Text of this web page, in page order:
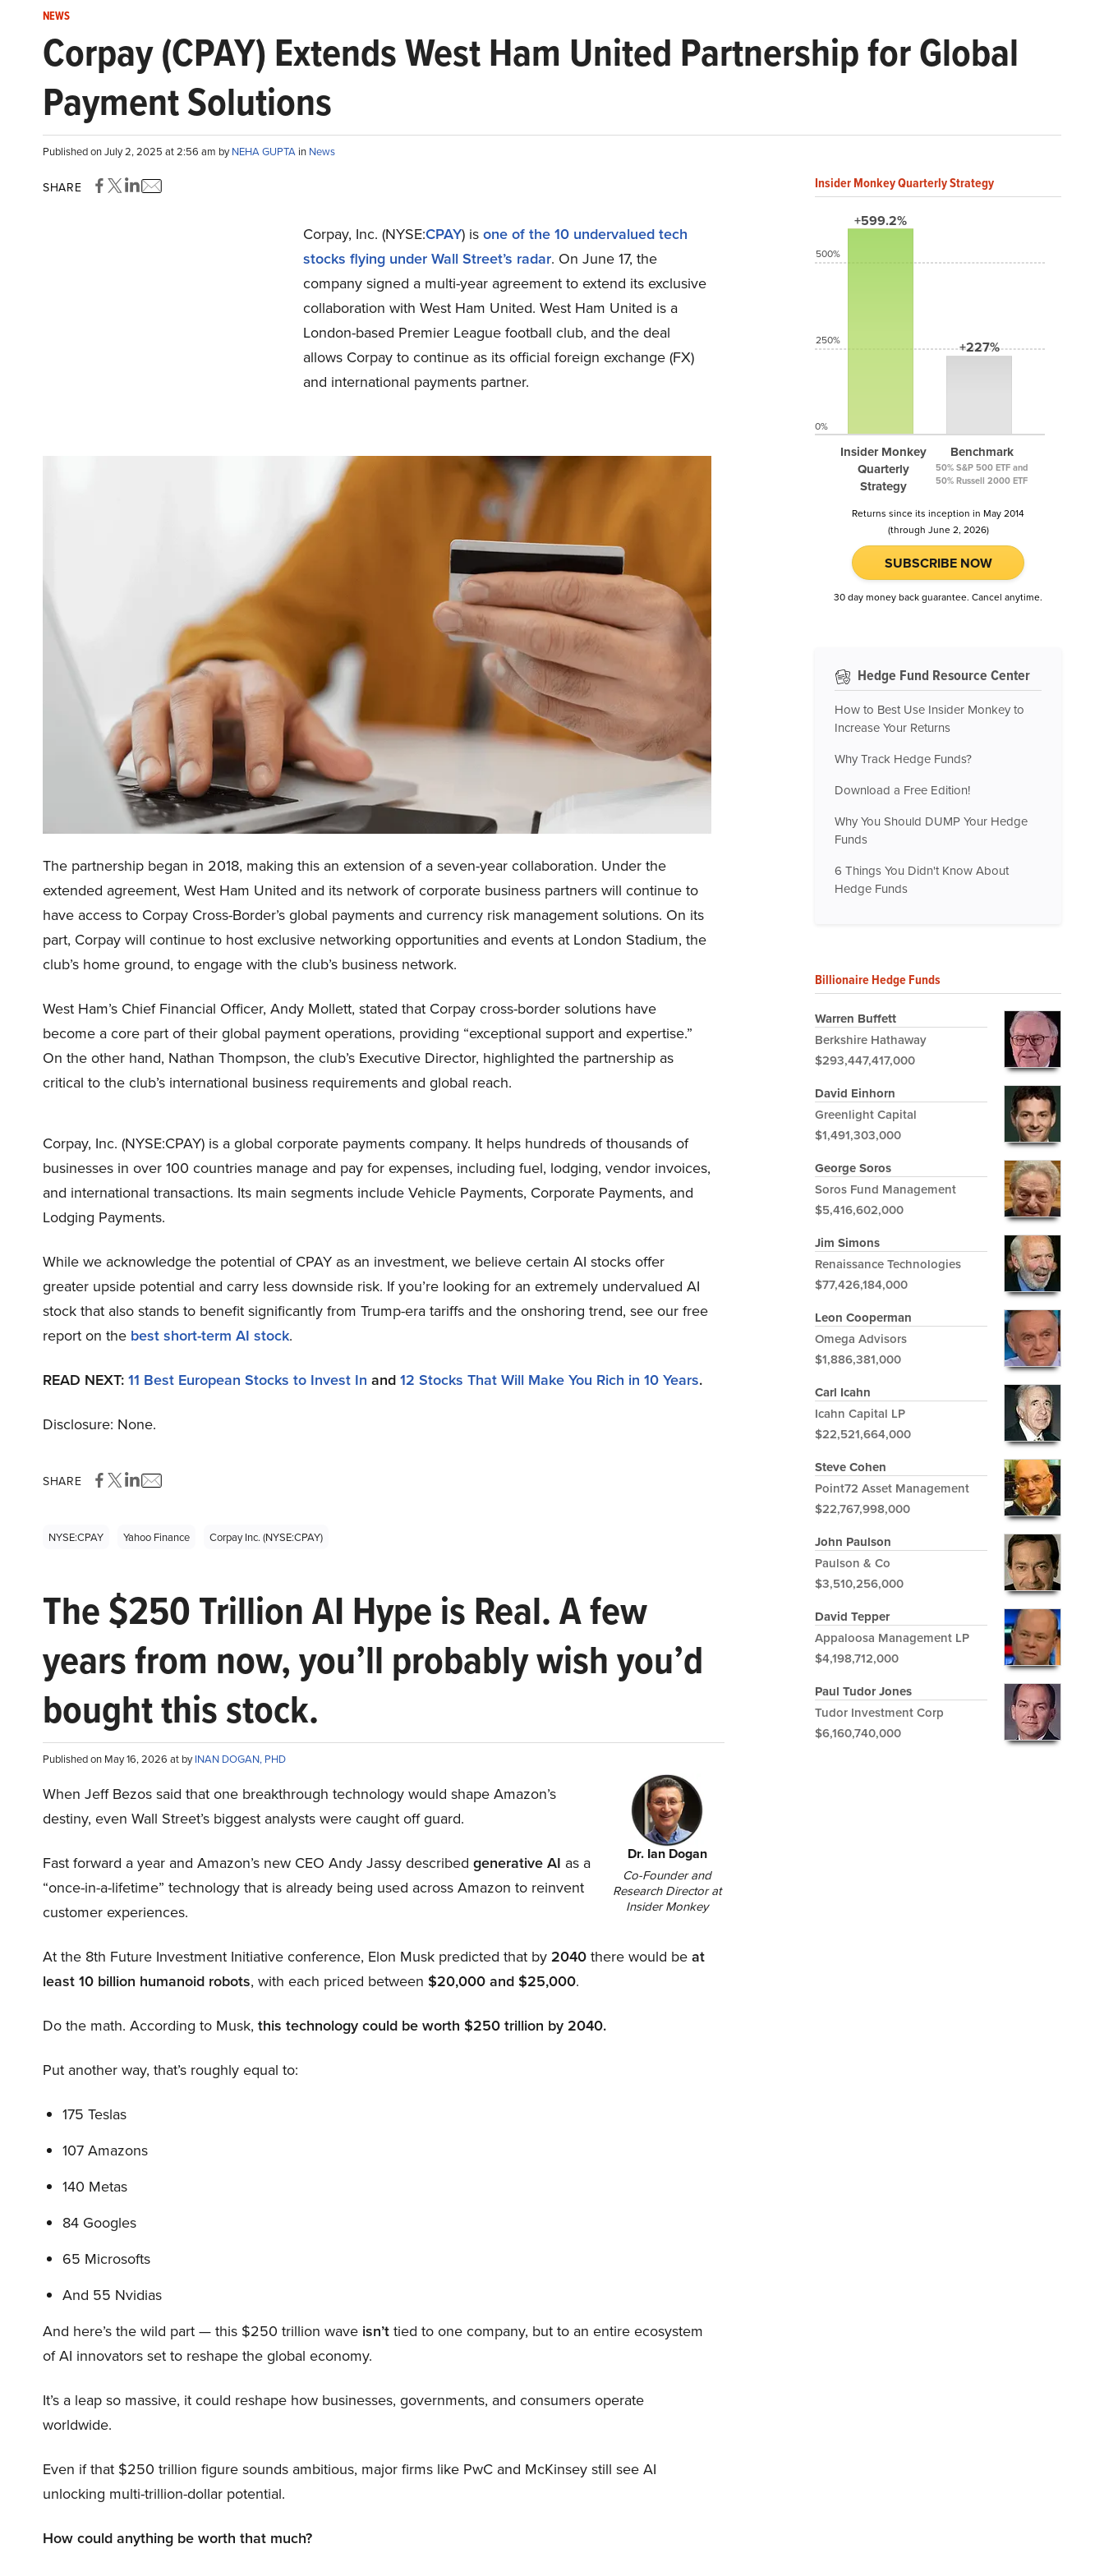
NEWS
Corpay (CPAY) Extends West Ham United Partnership for Global
Payment Solutions
Published on July 2, 2025 at 2:56 am byNEHA GUPTA in News
SHARE
Corpay, Inc. (NYSE:CPAY) is one of the 10 undervalued tech
stocks flying under Wall Street’s radar. On June 17, the
company signed a multi-year agreement to extend its exclusive
collaboration with West Ham United. West Ham United is a
London-based Premier League football club, and the deal
allows Corpay to continue as its official foreign exchange (FX)
and international payments partner.
The partnership began in 2018, making this an extension of a seven-year collaboration. Under the
extended agreement, West Ham United and its network of corporate business partners will continue to
have access to Corpay Cross-Border’s global payments and currency risk management solutions. On its
part, Corpay will continue to host exclusive networking opportunities and events at London Stadium, the
club’s home ground, to engage with the club’s business network.
West Ham’s Chief Financial Officer, Andy Mollett, stated that Corpay cross-border solutions have
become a core part of their global payment operations, providing “exceptional support and expertise.”
On the other hand, Nathan Thompson, the club’s Executive Director, highlighted the partnership as
critical to the club’s international business requirements and global reach.
Corpay, Inc. (NYSE:CPAY) is a global corporate payments company. It helps hundreds of thousands of
businesses in over 100 countries manage and pay for expenses, including fuel, lodging, vendor invoices,
and international transactions. Its main segments include Vehicle Payments, Corporate Payments, and
Lodging Payments.
While we acknowledge the potential of CPAY as an investment, we believe certain AI stocks offer
greater upside potential and carry less downside risk. If you’re looking for an extremely undervalued AI
stock that also stands to benefit significantly from Trump-era tariffs and the onshoring trend, see our free
report on the best short-term AI stock.
READ NEXT: 11 Best European Stocks to Invest In and 12 Stocks That Will Make You Rich in 10 Years.
Disclosure: None.
SHARE
NYSE:CPAY Yahoo Finance Corpay Inc. (NYSE:CPAY)
The $250 Trillion AI Hype is Real. A few
years from now, you’ll probably wish you’d
bought this stock.
Published on May 16, 2026 at byINAN DOGAN, PHD
Dr. Ian Dogan
Co-Founder and
Research Director at
Insider Monkey
When Jeff Bezos said that one breakthrough technology would shape Amazon’s
destiny, even Wall Street’s biggest analysts were caught off guard.
Fast forward a year and Amazon’s new CEO Andy Jassy described generative AI as a
“once-in-a-lifetime” technology that is already being used across Amazon to reinvent
customer experiences.
At the 8th Future Investment Initiative conference, Elon Musk predicted that by 2040 there would be at
least 10 billion humanoid robots, with each priced between $20,000 and $25,000.
Do the math. According to Musk, this technology could be worth $250 trillion by 2040.
Put another way, that’s roughly equal to:
175 Teslas
107 Amazons
140 Metas
84 Googles
65 Microsofts
And 55 Nvidias
And here’s the wild part — this $250 trillion wave isn’t tied to one company, but to an entire ecosystem
of AI innovators set to reshape the global economy.
It’s a leap so massive, it could reshape how businesses, governments, and consumers operate
worldwide.
Even if that $250 trillion figure sounds ambitious, major firms like PwC and McKinsey still see AI
unlocking multi-trillion-dollar potential.
How could anything be worth that much?
Insider Monkey Quarterly Strategy
+599.2%
Insider Monkey
Quarterly
Strategy
+227%
Benchmark
50% S&P 500 ETF and
50% Russell 2000 ETF
500%
250%
0%
Returns since its inception in May 2014
(through June 2, 2026)
SUBSCRIBE NOW
30 day money back guarantee. Cancel anytime.
Hedge Fund Resource Center
How to Best Use Insider Monkey to
Increase Your Returns
Why Track Hedge Funds?
Download a Free Edition!
Why You Should DUMP Your Hedge
Funds
6 Things You Didn't Know About
Hedge Funds
Billionaire Hedge Funds
Warren Buffett
Berkshire Hathaway
$293,447,417,000
David Einhorn
Greenlight Capital
$1,491,303,000
George Soros
Soros Fund Management
$5,416,602,000
Jim Simons
Renaissance Technologies
$77,426,184,000
Leon Cooperman
Omega Advisors
$1,886,381,000
Carl Icahn
Icahn Capital LP
$22,521,664,000
Steve Cohen
Point72 Asset Management
$22,767,998,000
John Paulson
Paulson & Co
$3,510,256,000
David Tepper
Appaloosa Management LP
$4,198,712,000
Paul Tudor Jones
Tudor Investment Corp
$6,160,740,000